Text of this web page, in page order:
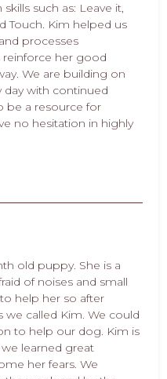
such as: Leave it,
Touch. Kim helped us
processes
her good
We are building on
day with continued
be a resource for
no hesitation in highly
old puppy. She is a
of noises and small
help her so after
called Kim. We could
to help our dog. Kim is
learned great
her fears. We